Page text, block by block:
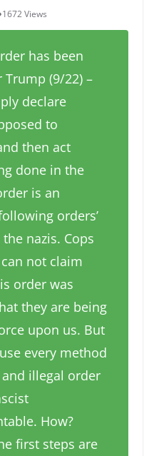
1672 Views
has been
Trump (9/22) –
declare
to
then act
done in the
is an
orders’
nazis. Cops
not claim
order was
they are being
upon us. But
every method
illegal order
How?
first steps are